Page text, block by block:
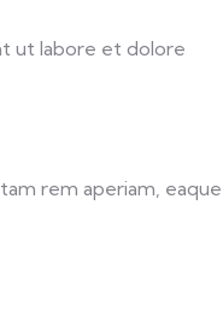
ut labore et dolore
rem aperiam, eaque